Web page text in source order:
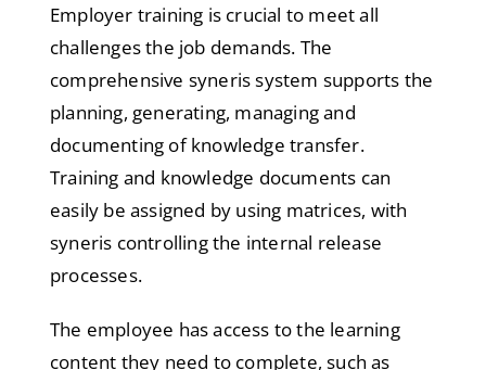
Employer training is crucial to meet all
challenges the job demands. The
comprehensive syneris system supports the
planning, generating, managing and
documenting of knowledge transfer.
Training and knowledge documents can
easily be assigned by using matrices, with
syneris controlling the internal release
processes.
The employee has access to the learning
content they need to complete, such as